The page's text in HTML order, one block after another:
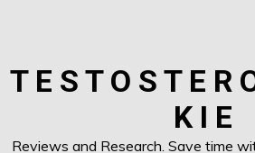
T E S T O S T E R
K I E
Reviews and Research. Save time